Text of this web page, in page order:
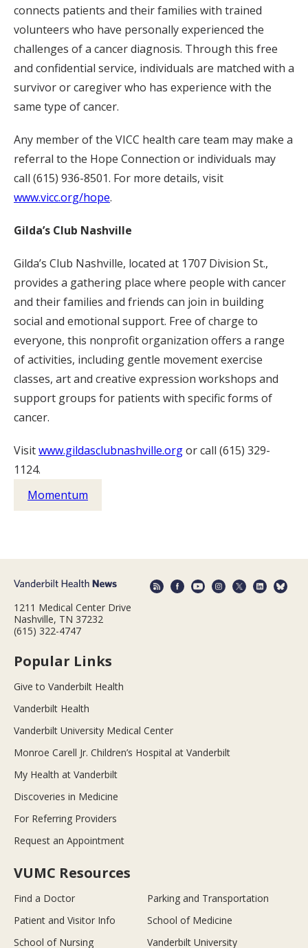
connects patients and their families with trained
volunteers who have personally experienced the
challenges of a cancer diagnosis. Through this free
and confidential service, individuals are matched with a
survivor or caregiver who has experience with the
same type of cancer.
Any member of the VICC health care team may make a
referral to the Hope Connection or individuals may
call (615) 936-8501. For more details, visit
www.vicc.org/hope.
Gilda’s Club Nashville
Gilda’s Club Nashville, located at 1707 Division St.,
provides a gathering place where people with cancer
and their families and friends can join in building
social and emotional support. Free of charge to
everyone, this nonprofit organization offers a range
of activities, including gentle movement exercise
classes, art and creative expression workshops and
support groups for patients with specific forms of
cancer.
Visitwww.gildasclubnashville.orgor call (615) 329-
1124.
Momentum
1211 Medical Center Drive
Nashville, TN 37232
(615) 322-4747
Popular Links
Give to Vanderbilt Health
Vanderbilt Health
Vanderbilt University Medical Center
Monroe Carell Jr. Children’s Hospital at Vanderbilt
My Health at Vanderbilt
Discoveries in Medicine
For Referring Providers
Request an Appointment
VUMC Resources
Find a Doctor
Parking and Transportation
Patient and Visitor Info
School of Medicine
School of Nursing
Vanderbilt University